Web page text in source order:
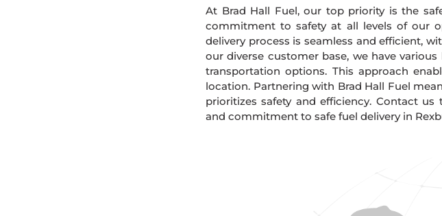
At Brad Hall Fuel, our top priority is the
commitment to safety at all levels of our
delivery process is seamless and efficient,
our diverse customer base, we have
transportation options. This approach
location. Partnering with Brad Hall Fuel
prioritizes safety and efficiency. Contact
and commitment to safe fuel delivery in